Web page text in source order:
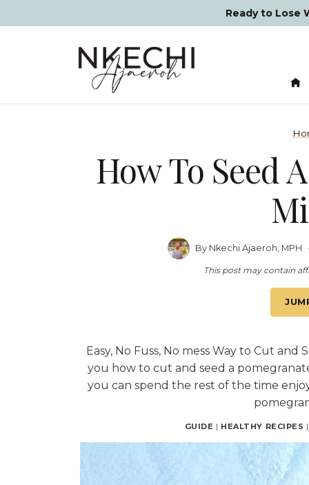
to
Ready to Lose
How To Seed
By Nkechi Ajaeroh, MPH
This post may contain
Easy, No Fuss, No mess Way to Cut
you how to cut and seed a
you can spend the rest of the time
GUIDE | HEALTHY RECIPES